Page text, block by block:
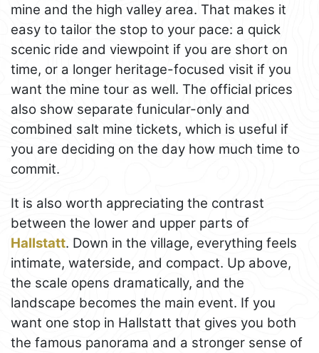
mine and the high valley area. That makes it
easy to tailor the stop to your pace: a quick
scenic ride and viewpoint if you are short on
time, or a longer heritage-focused visit if you
want the mine tour as well. The official prices
also show separate funicular-only and
combined salt mine tickets, which is useful if
you are deciding on the day how much time to
commit.
It is also worth appreciating the contrast
between the lower and upper parts of
Hallstatt. Down in the village, everything feels
intimate, waterside, and compact. Up above,
the scale opens dramatically, and the
landscape becomes the main event. If you
want one stop in Hallstatt that gives you both
the famous panorama and a stronger sense of